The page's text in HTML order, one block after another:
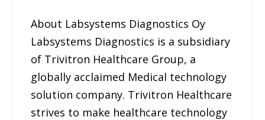
About Labsystems Diagnostics Oy
Labsystems Diagnostics is a subsidiary
of Trivitron Healthcare Group, a
globally acclaimed Medical technology
solution company. Trivitron Healthcare
strives to make healthcare technology